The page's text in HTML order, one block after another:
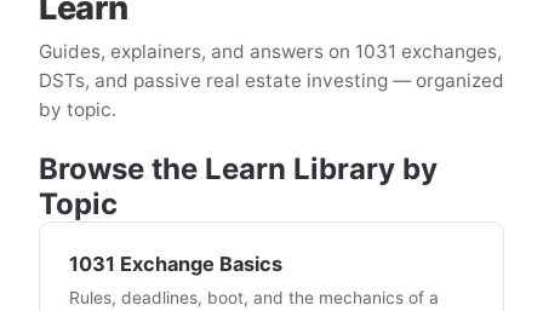
Guides, explainers, and answers on 1031 exchanges,
DSTs, and passive real estate investing — organized
by topic.
Browse the Learn Library by
Topic
1031 Exchange Basics
Rules, deadlines, boot, and the mechanics of a